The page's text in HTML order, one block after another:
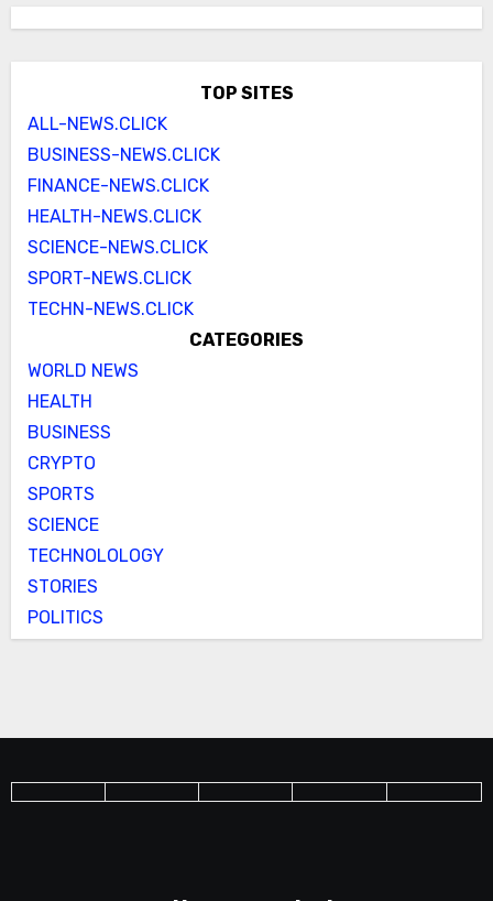
TOP SITES
ALL-NEWS.CLICK
BUSINESS-NEWS.CLICK
FINANCE-NEWS.CLICK
HEALTH-NEWS.CLICK
SCIENCE-NEWS.CLICK
SPORT-NEWS.CLICK
TECHN-NEWS.CLICK
CATEGORIES
WORLD NEWS
HEALTH
BUSINESS
CRYPTO
SPORTS
SCIENCE
TECHNOLOLOGY
STORIES
POLITICS